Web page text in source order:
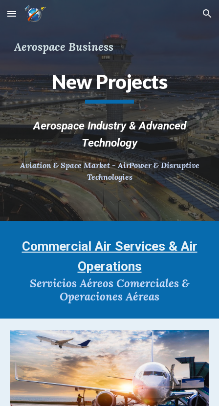
Skip to main content Skip to navigation
Aerospace Business
New Projects
Aerospace Industry & Advanced
Technology
Aviation & Space Market - AirPower & Disruptive
Technologies
Commercial Air Services & Air
Operations
Servicios Aéreos Comerciales &
Operaciones Aéreas